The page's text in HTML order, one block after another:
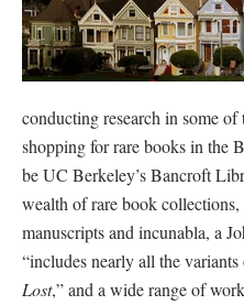
conducting research in some
shopping for rare books in the
be UC Berkeley’s Bancroft
wealth of rare book
manuscripts and incunabla, a
“includes nearly all the
Lost,” and a wide range of